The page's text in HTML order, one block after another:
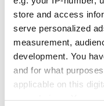
store and access
serve personalized
measurement,
development. You
and for what
applicable on this